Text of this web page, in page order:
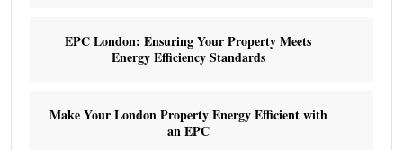
EPC London: Ensuring Your Property Meets
Energy Efficiency Standards
Make Your London Property Energy Efficient with
an EPC